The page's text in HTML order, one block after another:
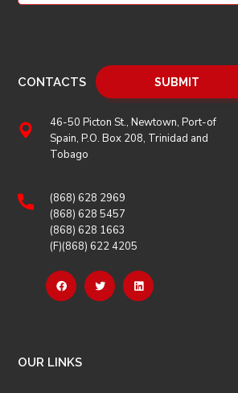
CONTACTS
46-50 Picton St., Newtown, Port-of
Spain, P.O. Box 208, Trinidad and
Tobago
(868) 628 2969
(868) 628 5457
(868) 628 1663
(F)(868) 622 4205
OUR LINKS